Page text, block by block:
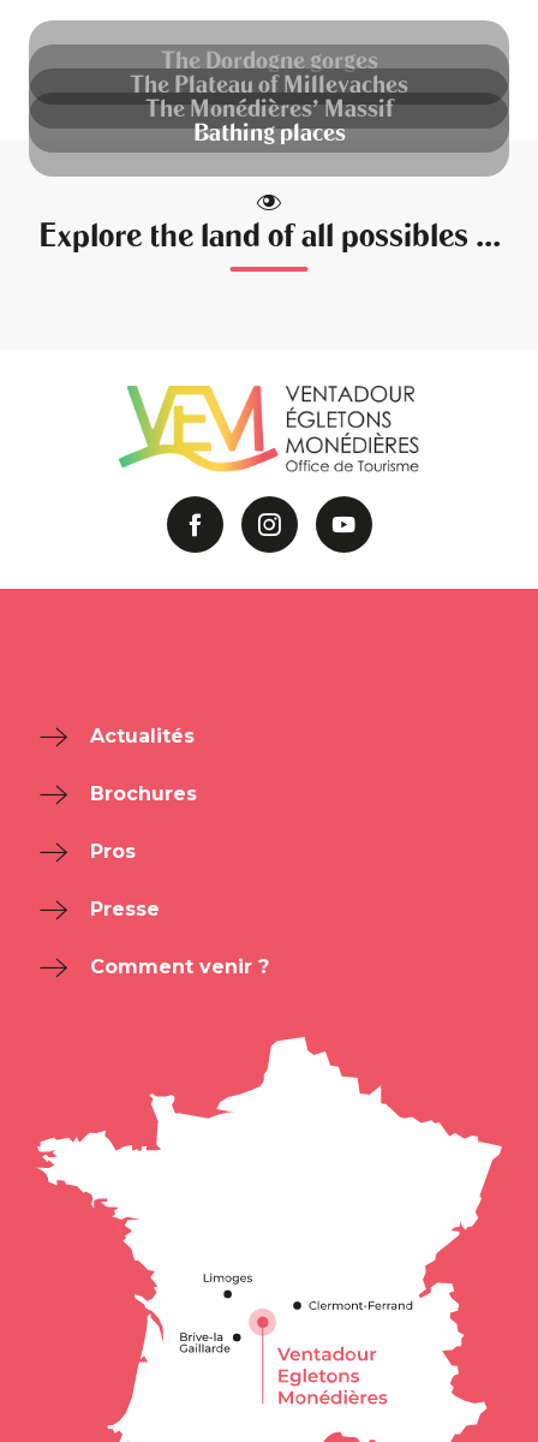
The Dordogne gorges
The Plateau of Millevaches
The Monédières’ Massif
Bathing places
Explore the land of all possibles ...
Actualités
Brochures
Pros
Presse
Comment venir ?